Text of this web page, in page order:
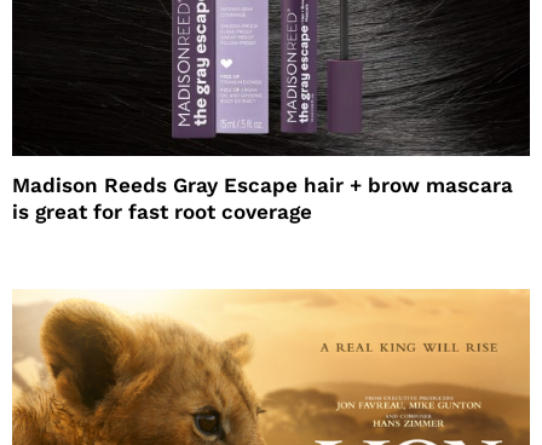
Madison Reeds Gray Escape hair + brow mascara
is great for fast root coverage